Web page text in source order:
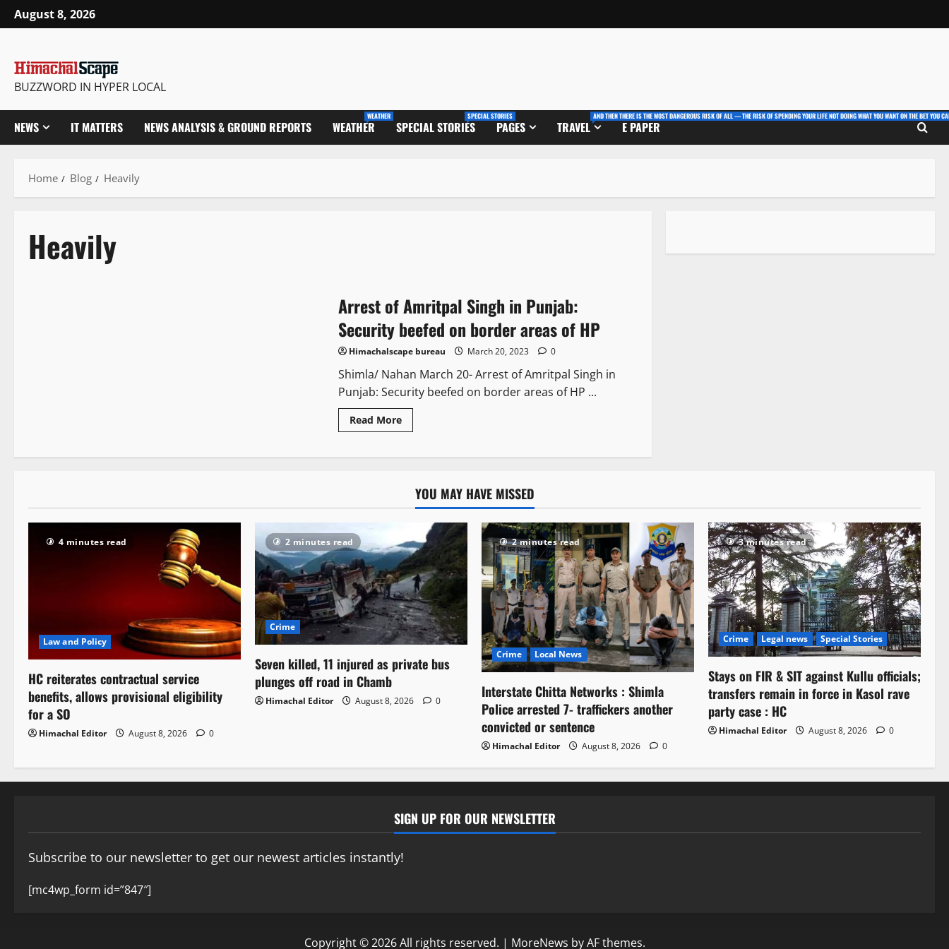
August 8, 2026
BUZZWORD IN HYPER LOCAL
NEWS IT MATTERS NEWS ANALYSIS & GROUND REPORTS WEATHER
WEATHER
SPECIAL STORIES
SPECIAL STORIES
PAGES TRAVEL
AND THEN THERE IS THE MOST DANGEROUS RISK OF ALL — THE RISK OF SPENDING YOUR LIFE NOT DOING WHAT YOU WANT ON THE BET YOU
E PAPER
Home Blog Heavily
Heavily
Arrest of Amritpal Singh in Punjab:
Security beefed on border areas of HP
Himachalscape bureau March 20, 2023 0
Shimla/ Nahan March 20- Arrest of Amritpal Singh in
Punjab: Security beefed on border areas of HP ...
Read More
YOU MAY HAVE MISSED
4 minutes read
Law and Policy
HC reiterates contractual service
benefits, allows provisional eligibility
for a SO
Himachal Editor August 8, 2026 0
2 minutes read
Crime
Seven killed, 11 injured as private bus
plunges off road in Chamb
Himachal Editor August 8, 2026 0
2 minutes read
Crime Local News
Interstate Chitta Networks : Shimla
Police arrested 7- traffickers another
convicted or sentence
Himachal Editor August 8, 2026 0
3 minutes read
Crime Legal news Special Stories
Stays on FIR & SIT against Kullu officials;
transfers remain in force in Kasol rave
party case : HC
Himachal Editor August 8, 2026 0
SIGN UP FOR OUR NEWSLETTER
Subscribe to our newsletter to get our newest articles instantly!
[mc4wp_form id=”847″]
Copyright © 2026 All rights reserved. | MoreNews by AF themes.